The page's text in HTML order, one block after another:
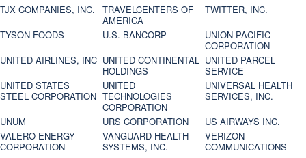
TJX COMPANIES, INC.
TRAVELCENTERS OF
AMERICA
TWITTER, INC.
TYSON FOODS
U.S. BANCORP
UNION PACIFIC
CORPORATION
UNITED AIRLINES, INC UNITED CONTINENTAL
HOLDINGS
UNITED PARCEL
SERVICE
UNITED STATES
STEEL CORPORATION
UNITED
TECHNOLOGIES
CORPORATION
UNIVERSAL HEALTH
SERVICES, INC.
UNUM
URS CORPORATION
US AIRWAYS INC.
VALERO ENERGY
CORPORATION
VANGUARD HEALTH
SYSTEMS, INC.
VERIZON
COMMUNICATIONS